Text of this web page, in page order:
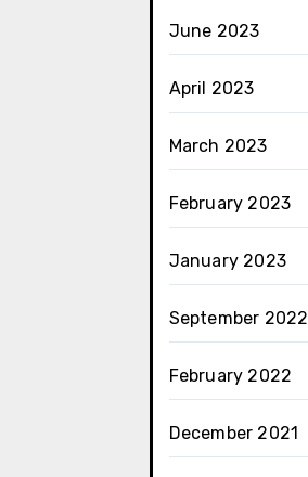
June 2023
April 2023
March 2023
February 2023
January 2023
September 2022
February 2022
December 2021